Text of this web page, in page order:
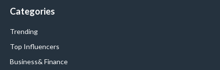
Categories
Trending
Top Influencers
Business& Finance